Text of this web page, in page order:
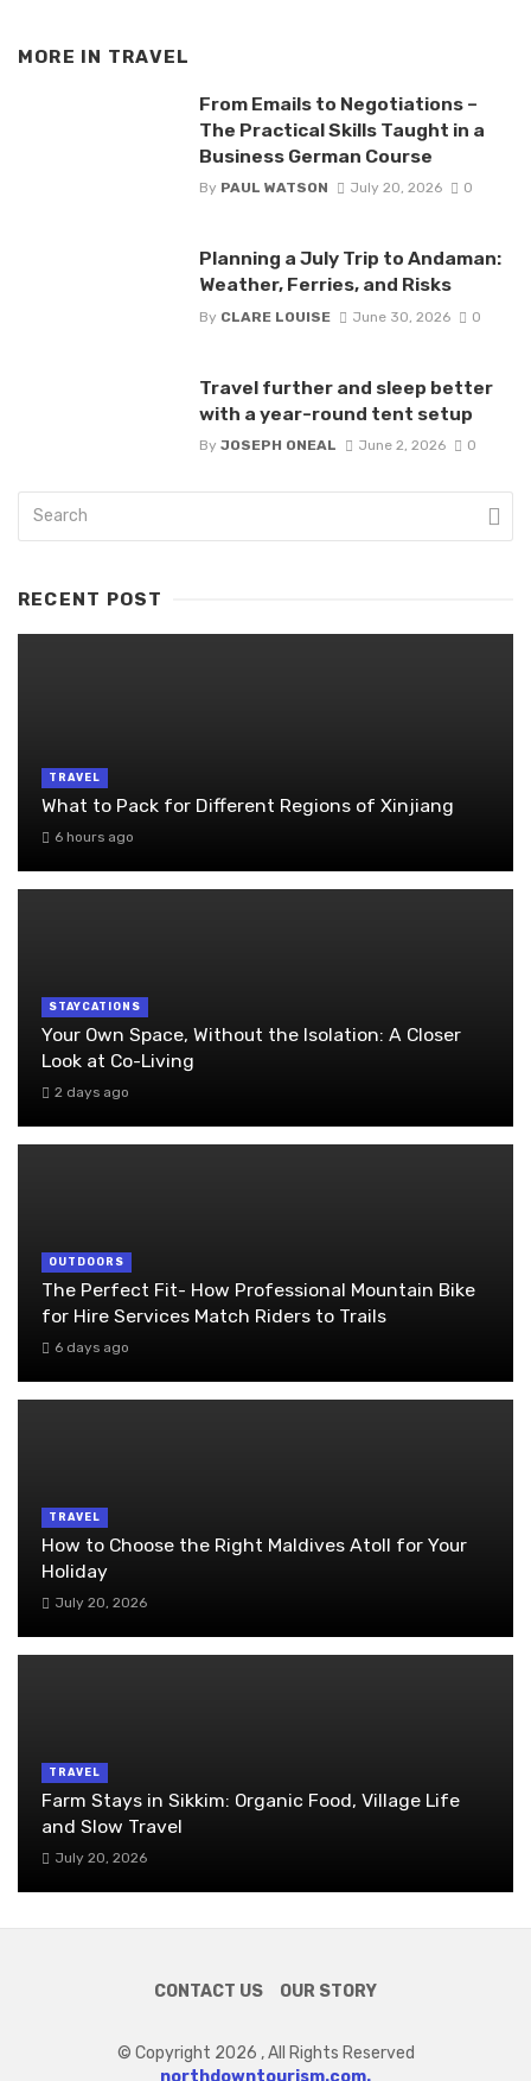
MORE IN TRAVEL
From Emails to Negotiations –
The Practical Skills Taught in a
Business German Course
By PAUL WATSON July 20, 2026 0
Planning a July Trip to Andaman:
Weather, Ferries, and Risks
By CLARE LOUISE June 30, 2026 0
Travel further and sleep better
with a year-round tent setup
By JOSEPH ONEAL June 2, 2026 0
RECENT POST
TRAVEL
What to Pack for Different Regions of Xinjiang
6 hours ago
STAYCATIONS
Your Own Space, Without the Isolation: A Closer
Look at Co-Living
2 days ago
OUTDOORS
The Perfect Fit- How Professional Mountain Bike
for Hire Services Match Riders to Trails
6 days ago
TRAVEL
How to Choose the Right Maldives Atoll for Your
Holiday
July 20, 2026
TRAVEL
Farm Stays in Sikkim: Organic Food, Village Life
and Slow Travel
July 20, 2026
CONTACT US OUR STORY
© Copyright 2026 , All Rights Reserved